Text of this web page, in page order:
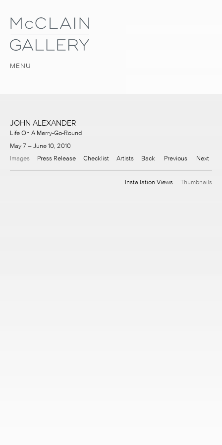
MENU
JOHN ALEXANDER
Life On A Merry-Go-Round
May 7 – June 10, 2010
Images
Press Release Checklist Artists Back Previous Next
Installation Views Thumbnails